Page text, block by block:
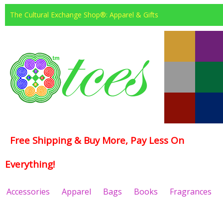
The Cultural Exchange Shop®: Apparel & Gifts
Free Shipping & Buy More, Pay Less On
Everything!
Accessories Apparel Bags Books Fragrances